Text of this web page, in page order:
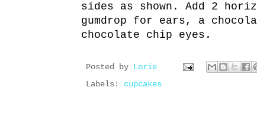
sides as shown. Add 2
gumdrop for ears, a
chocolate chip eyes.
Posted by Lorie
Labels: cupcakes